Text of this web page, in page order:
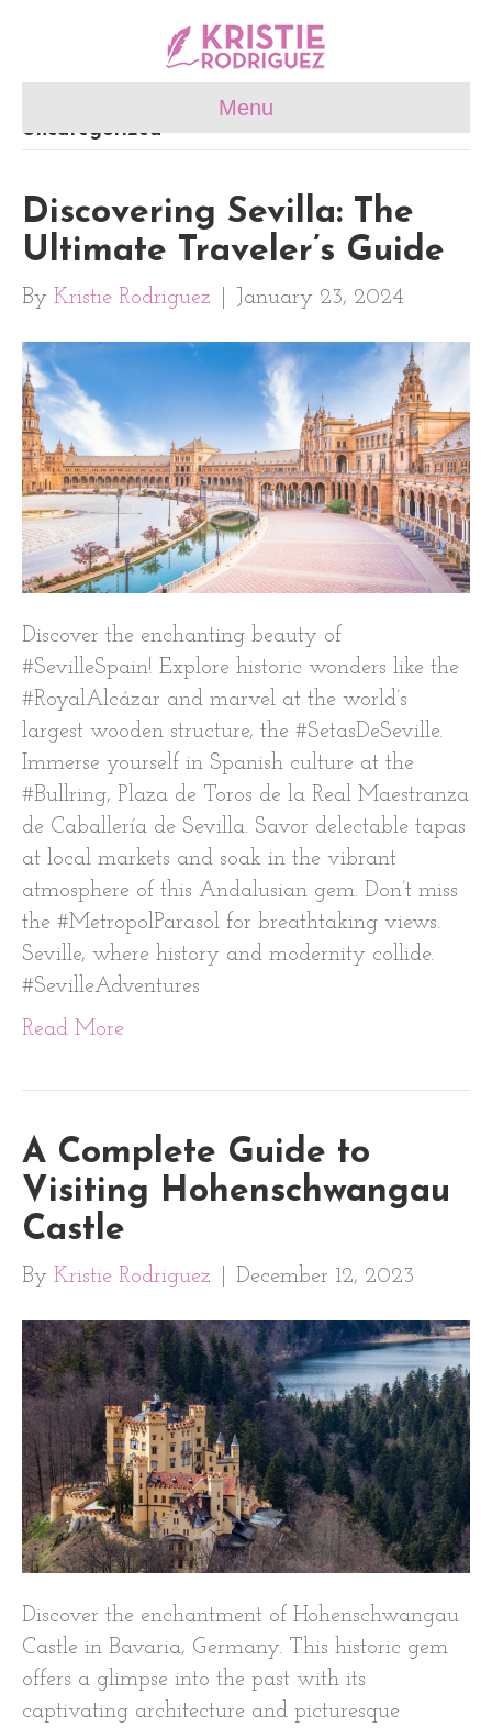
Menu
Uncategorized
Discovering Sevilla: The
Ultimate Traveler’s Guide
By Kristie Rodriguez January 23, 2024
Discover the enchanting beauty of
#SevilleSpain! Explore historic wonders like the
#RoyalAlcázar and marvel at the world’s
largest wooden structure, the #SetasDeSeville.
Immerse yourself in Spanish culture at the
#Bullring, Plaza de Toros de la Real Maestranza
de Caballería de Sevilla. Savor delectable tapas
at local markets and soak in the vibrant
atmosphere of this Andalusian gem. Don’t miss
the #MetropolParasol for breathtaking views.
Seville, where history and modernity collide.
#SevilleAdventures
Read More
A Complete Guide to
Visiting Hohenschwangau
Castle
By Kristie Rodriguez December 12, 2023
Discover the enchantment of Hohenschwangau
Castle in Bavaria, Germany. This historic gem
offers a glimpse into the past with its
captivating architecture and picturesque